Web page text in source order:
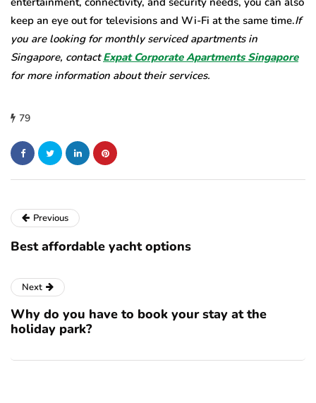
keep an eye out for televisions and Wi-Fi at the same time.If
you are looking for monthly serviced apartments in
Singapore, contactExpat Corporate Apartments Singapore
for more information about their services.
79
Previous
Best affordable yacht options
Next
Why do you have to book your stay at the
holiday park?